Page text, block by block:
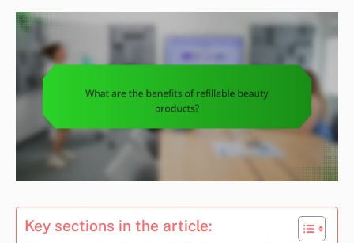
Key sections in the article: